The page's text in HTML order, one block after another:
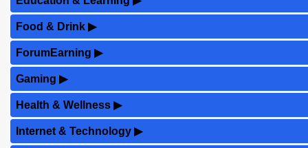
Food & Drink ▶
ForumEarning ▶
Gaming ▶
Health & Wellness ▶
Internet & Technology ▶